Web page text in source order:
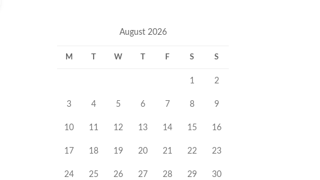
August 2026
M W F S S
1 2
3 4 5 6 7 8 9
10 11 12 13 14 15 16
17 18 19 20 21 22 23
24 25 26 27 28 29 30